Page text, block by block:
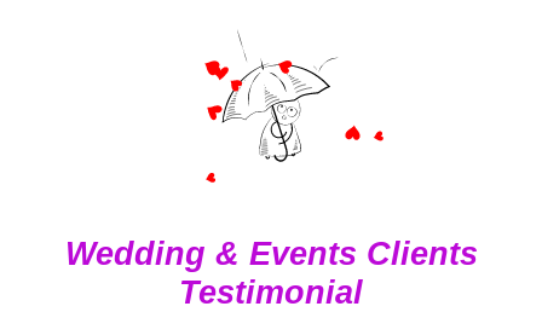
Wedding & Events Clients
Testimonial